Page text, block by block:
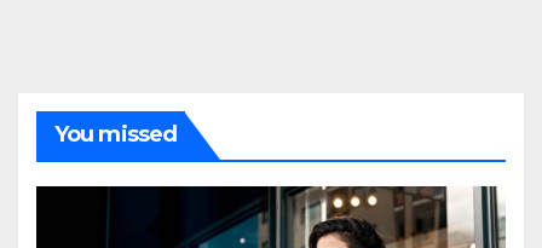
You missed